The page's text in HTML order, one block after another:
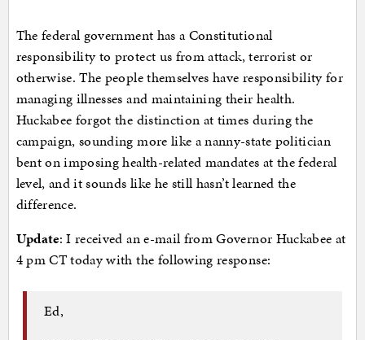
The federal government has a Constitutional
responsibility to protect us from attack, terrorist or
otherwise. The people themselves have responsibility for
managing illnesses and maintaining their health.
Huckabee forgot the distinction at times during the
campaign, sounding more like a nanny-state politician
bent on imposing health-related mandates at the federal
level, and it sounds like he still hasn’t learned the
difference.
Update: I received an e-mail from Governor Huckabee at
4 pm CT today with the following response:
Ed,